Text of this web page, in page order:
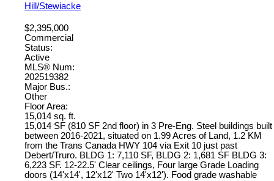
Hill/Stewiacke
$2,395,000
Commercial
Status:
Active
MLS® Num:
202519382
Major Bus.:
Other
Floor Area:
15,014 sq. ft.
15,014 SF (810 SF 2nd floor) in 3 Pre-Eng. Steel buildings built
between 2016-2021, situated on 1.99 Acres of Land, 1.2 KM
from the Trans Canada HWY 104 via Exit 10 just past
Debert/Truro. BLDG 1: 7,110 SF, BLDG 2: 1,681 SF BLDG 3:
6,223 SF. 12-22.5' Clear ceilings, Four large Grade Loading
doors (14'x14', 12'x12' Two 14'x12'). Food grade washable